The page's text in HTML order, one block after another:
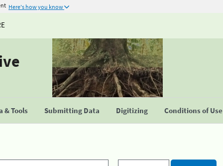
Here's how you know
& Tools Submitting Data Digitizing Conditions of Use